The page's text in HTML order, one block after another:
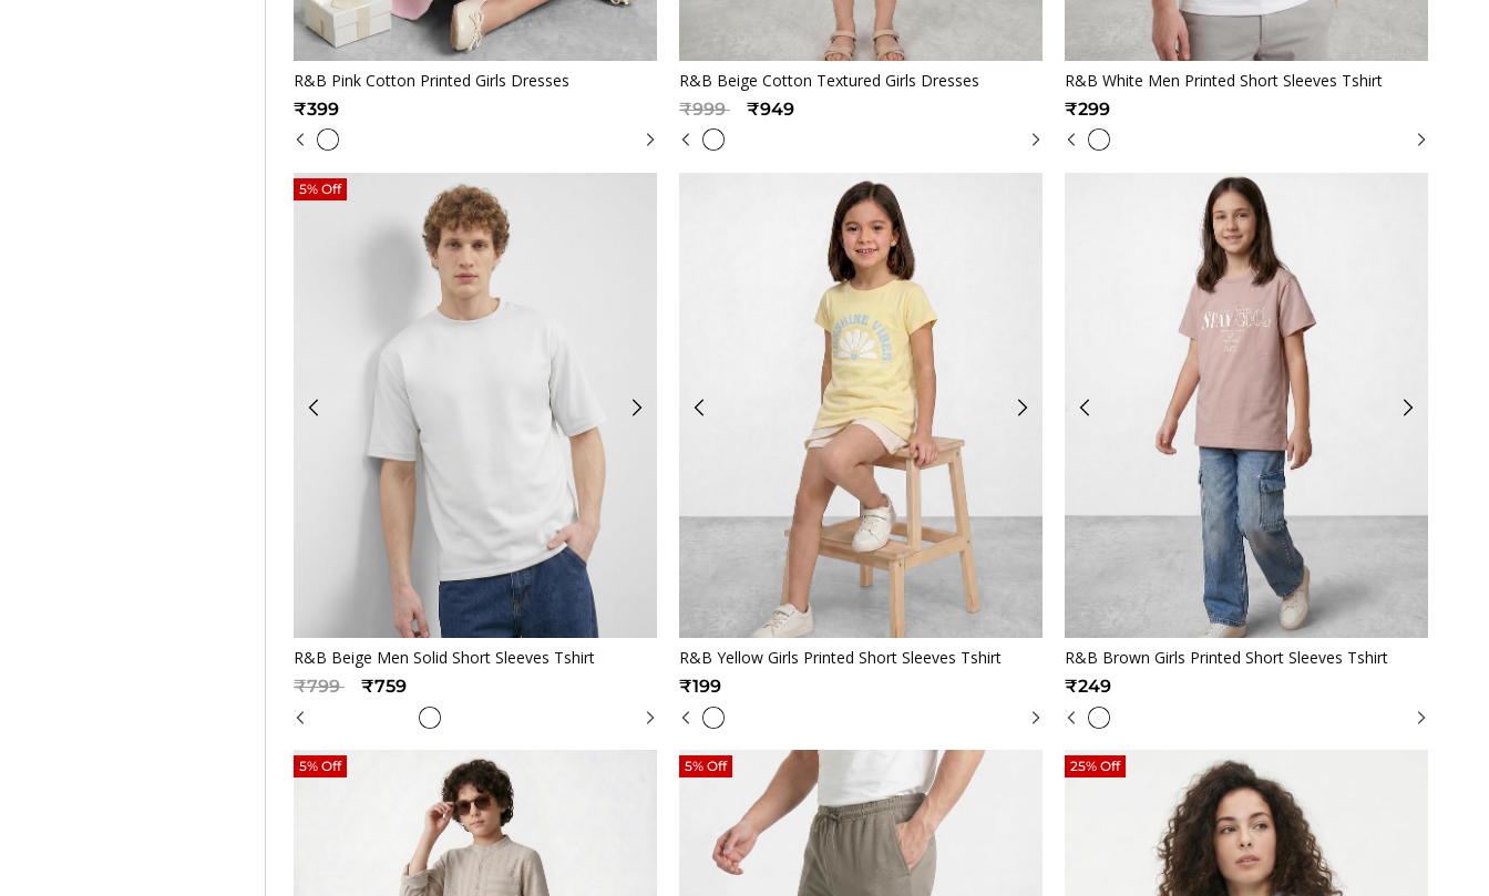
Quickview
R&B Pink Cotton Printed Girls Dresses
₹399
Quickview
R&B Beige Cotton Textured Girls Dresses
Price reduced from
₹999to₹949
Quickview
R&B White Men Printed Short Sleeves Tshirt
₹299
Quickview
R&B Beige Men Solid Short Sleeves Tshirt
Price reduced from
₹799to₹759
5% Off
R&B Yellow Girls Printed Short Sleeves Tshirt
₹199
Quickview
R&B Brown Girls Printed Short Sleeves Tshirt
₹249
5% Off 5% Off 25% Off